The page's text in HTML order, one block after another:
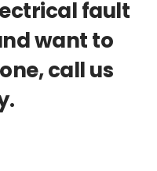
fault
want to
call us